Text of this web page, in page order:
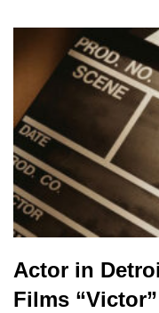
Actor in
Films “Victor”